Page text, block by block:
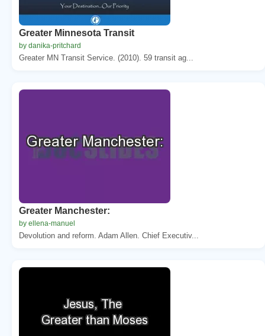
Greater Minnesota Transit
by danika-pritchard
Greater MN Transit Service. (2010). 59 transit ag...
Greater Manchester:
by ellena-manuel
Devolution and reform. Adam Allen. Chief Executiv...